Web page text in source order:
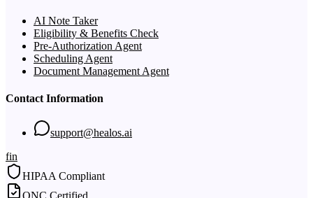
AI Note Taker
Eligibility & Benefits Check
Pre-Authorization Agent
Scheduling Agent
Document Management Agent
Contact Information
support@healos.ai
fin
HIPAA Compliant